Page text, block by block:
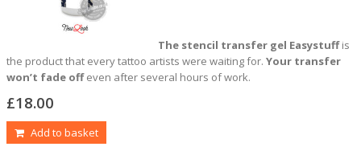
The stencil transfer gel Easystuff is
the product that every tattoo artists were waiting for. Your transfer
won’t fade off even after several hours of work.
£18.00
Add to basket